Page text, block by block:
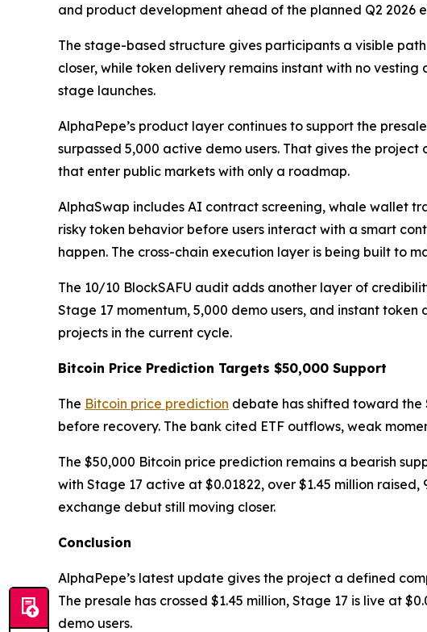
and product development ahead of the planned Q2 2026
The stage-based structure gives participants a visible
closer, while token delivery remains instant with no
stage launches.
AlphaPepe’s product layer continues to support the
surpassed 5,000 active demo users. That gives the
that enter public markets with only a roadmap.
AlphaSwap includes AI contract screening, whale wallet
risky token behavior before users interact with a smart
happen. The cross-chain execution layer is being built to
The 10/10 BlockSAFU audit adds another layer of
Stage 17 momentum, 5,000 demo users, and instant
projects in the current cycle.
Bitcoin Price Prediction Targets $50,000 Support
The Bitcoin price prediction debate has shifted toward the
before recovery. The bank cited ETF outflows, weak
The $50,000 Bitcoin price prediction remains a bearish
with Stage 17 active at $0.01822, over $1.45 million
exchange debut still moving closer.
Conclusion
AlphaPepe’s latest update gives the project a defined
The presale has crossed $1.45 million, Stage 17 is live at
demo users.